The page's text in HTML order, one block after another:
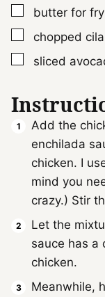
▢
butter for
▢
chopped
▢
sliced
Add the
enchilada
chicken. I
mind you
crazy.) Stir
Let the
sauce has a
chicken.
Meanwhile,